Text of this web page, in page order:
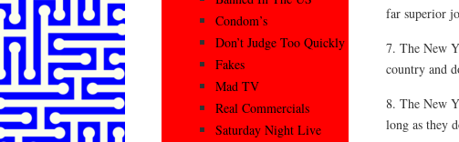
far superior
7. The New
country and
8. The New
long as they
Condom’s
Don’t Judge Too Quickly
Fakes
Mad TV
Real Commercials
Saturday Night Live